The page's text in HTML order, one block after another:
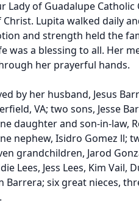
Lady of Guadalupe
Christ. Lupita walked daily
and strength held the
was a blessing to all. Her
her prayerful hands.
by her husband, Jesus
VA; two sons, Jesse
daughter and son-in-law,
nephew, Isidro Gomez ll;
grandchildren, Jarod
Lees, Jess Lees, Kim Vail,
Barrera; six great nieces,